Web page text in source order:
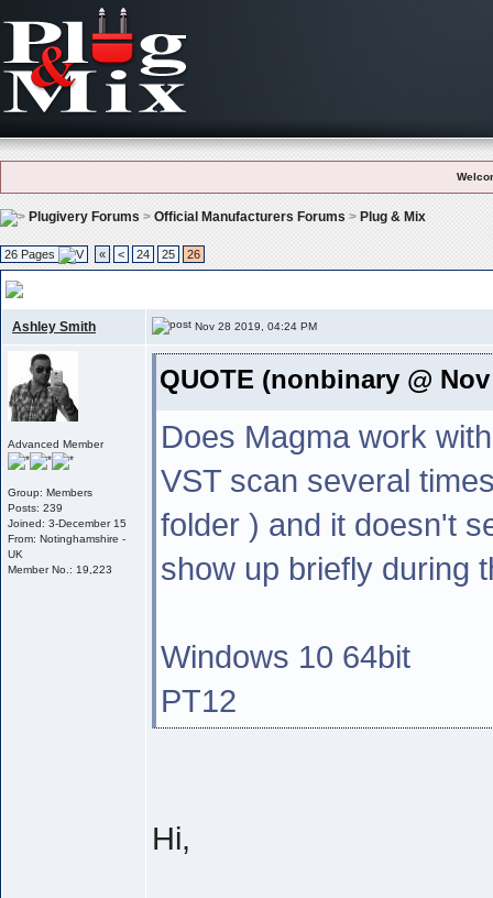
Plugivery Forums > Official Manufacturers Forums > Plug & Mix
26 Pages « < 24 25 26
Ashley Smith Nov 28 2019, 04:24 PM
Advanced Member
Group: Members
Posts: 239
Joined: 3-December 15
From: Notinghamshire -
UK
Member No.: 19,223
QUOTE (nonbinary @
Does Magma work
VST scan several
folder ) and it doesn't
show up briefly during
Windows 10 64bit
PT12
Hi,